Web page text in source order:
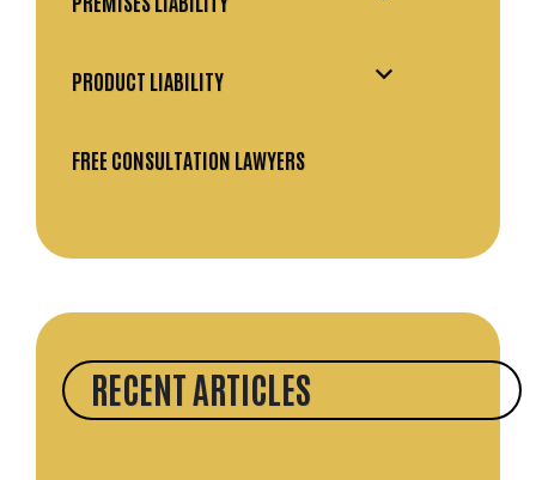
PRODUCT LIABILITY
FREE CONSULTATION LAWYERS
RECENT ARTICLES